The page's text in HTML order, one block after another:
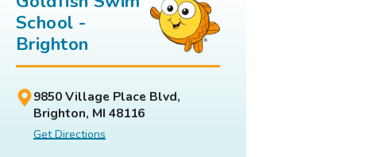
School -
Brighton
9850 Village Place Blvd,
Brighton, MI 48116
Get Directions